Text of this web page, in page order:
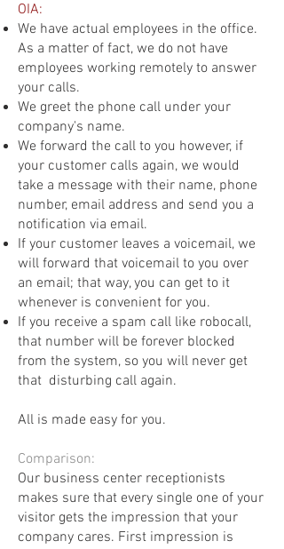
OIA:
We have actual employees in the office.
As a matter of fact, we do not have
employees working remotely to answer
your calls.
We greet the phone call under your
company's name.
We forward the call to you however, if
your customer calls again, we would
take a message with their name, phone
number, email address and send you a
notification via email.
If your customer leaves a voicemail, we
will forward that voicemail to you over
an email; that way, you can get to it
whenever is convenient for you.
If you receive a spam call like robocall,
that number will be forever blocked
from the system, so you will never get
that disturbing call again.
All is made easy for you.
Comparison: ​
Our business center receptionists
makes sure that every single one of your
visitor gets the impression that your
company cares. First impression is